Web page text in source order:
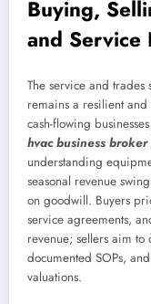
Buying,
and Service
The service and
remains a resilient
cash-flowing
hvac business broker
understanding
seasonal revenue
on goodwill. Buyers
service agreements,
revenue; sellers aim to
documented SOPs,
valuations.